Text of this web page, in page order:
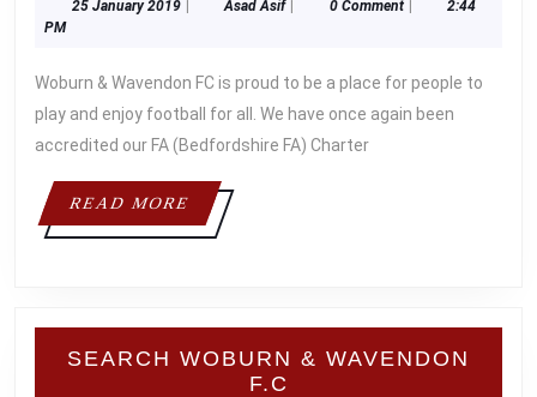
THE
FOR
OUR
25 January 201925
Asad AsifAsad
0 Comment
2:44
PM
Woburn & Wavendon FC is proud to be a place for people to
play and enjoy football for all. We have once again been
accredited our FA (Bedfordshire FA) Charter
READ MOREREAD
MORE
SEARCH WOBURN & WAVENDON
F.C